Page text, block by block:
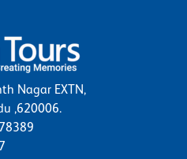
Nagar EXTN,
,620006.